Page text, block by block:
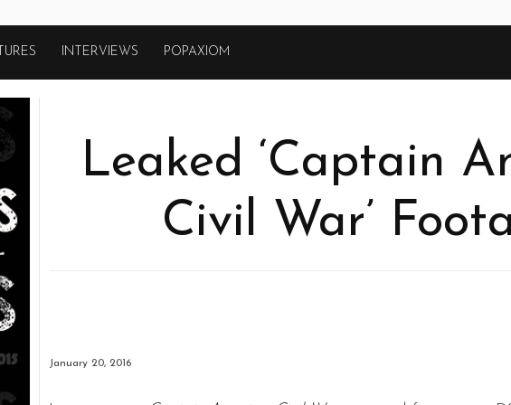
INTERVIEWS POPAXIOM
Leaked ‘Captain
Civil War’
January 20, 2016